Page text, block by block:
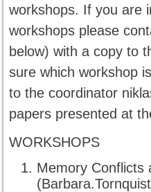
workshops. If you are
workshops please
below) with a copy to
sure which workshop
to the coordinator
papers presented at
WORKSHOPS
Memory Conflicts